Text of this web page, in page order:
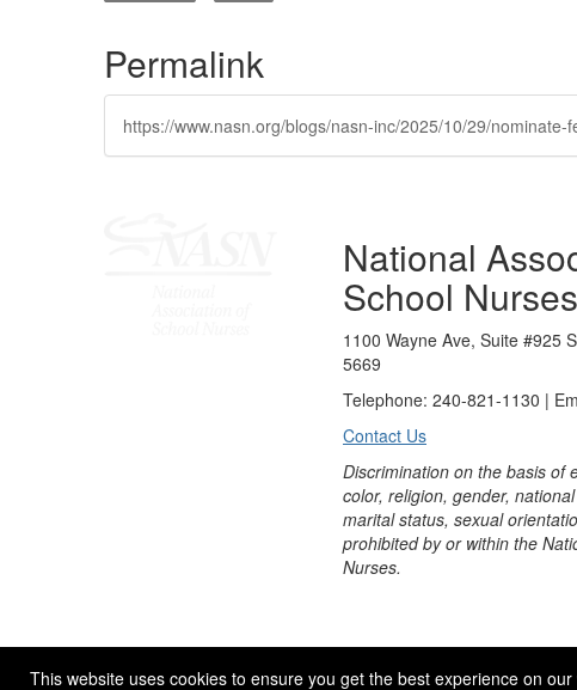
This website uses cookies to ensure you get the best experience on our
Permalink
https://www.nasn.org/blogs/nasn-inc/2025/10/29/
National
School Nurses
1100 Wayne Ave, Suite #925
5669
Telephone: 240-821-1130 |
Contact Us
Discrimination on the basis of
color, religion, gender,
marital status, sexual
prohibited by or within the
Nurses.